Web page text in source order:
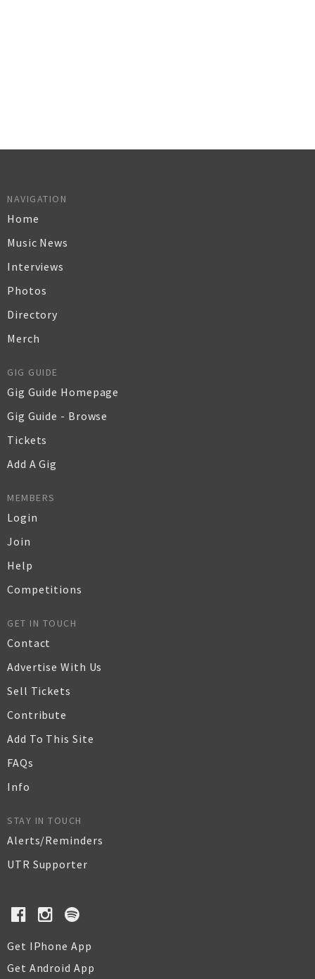
NAVIGATION
Home
Music News
Interviews
Photos
Directory
Merch
GIG GUIDE
Gig Guide Homepage
Gig Guide - Browse
Tickets
Add A Gig
MEMBERS
Login
Join
Help
Competitions
GET IN TOUCH
Contact
Advertise With Us
Sell Tickets
Contribute
Add To This Site
FAQs
Info
STAY IN TOUCH
Alerts/Reminders
UTR Supporter
Get IPhone App
Get Android App